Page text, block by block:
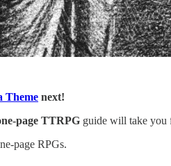
Theme next!
page TTRPG guide will take you
page RPGs.